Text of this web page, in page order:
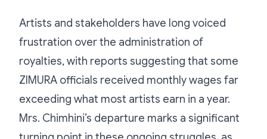
Artists and stakeholders have long voiced
frustration over the administration of
royalties, with reports suggesting that some
ZIMURA officials received monthly wages far
exceeding what most artists earn in a year.
Mrs. Chimhini’s departure marks a significant